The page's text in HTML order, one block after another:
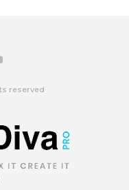
reserved